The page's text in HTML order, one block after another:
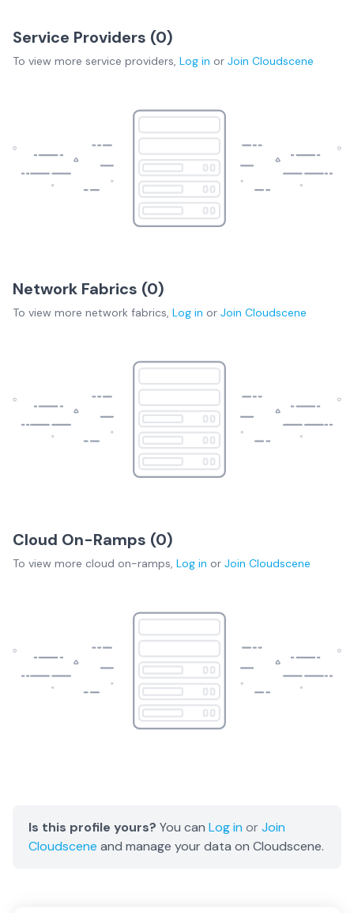
Service Providers (0)
To view more service providers, Log in or Join Cloudscene
Network Fabrics (0)
To view more network fabrics, Log in or Join Cloudscene
Cloud On-Ramps (0)
To view more cloud on-ramps, Log in or Join Cloudscene
Is this profile yours? You can Log in orJoin
Cloudscene and manage your data on Cloudscene.